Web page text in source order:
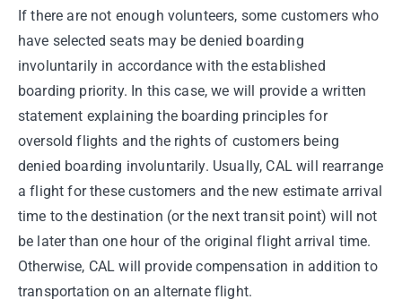
If there are not enough volunteers, some customers who
have selected seats may be denied boarding
involuntarily in accordance with the established
boarding priority. In this case, we will provide a written
statement explaining the boarding principles for
oversold flights and the rights of customers being
denied boarding involuntarily. Usually, CAL will rearrange
a flight for these customers and the new estimate arrival
time to the destination (or the next transit point) will not
be later than one hour of the original flight arrival time.
Otherwise, CAL will provide compensation in addition to
transportation on an alternate flight.